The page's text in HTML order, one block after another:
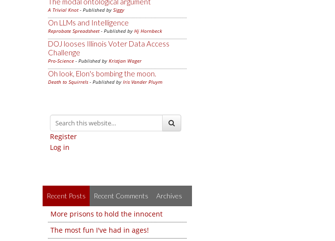
A Trivial Knot- Published by Siggy
On LLMs and Intelligence
Reprobate Spreadsheet- Published by Hj Hornbeck
DOJ looses Illinois Voter Data Access
Challenge
Pro-Science - Published by Kristjan Wager
Oh look, Elon's bombing the moon.
Death to Squirrels - Published by Iris Vander Pluym
Register
Log in
Recent Posts Recent Comments Archives
More prisons to hold the innocent
The most fun I've had in ages!